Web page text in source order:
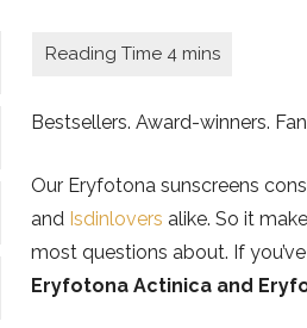
Bestsellers. Award-winners.
Our Eryfotona sunscreens
and Isdinlovers alike. So it
most questions about. If
Eryfotona Actinica and